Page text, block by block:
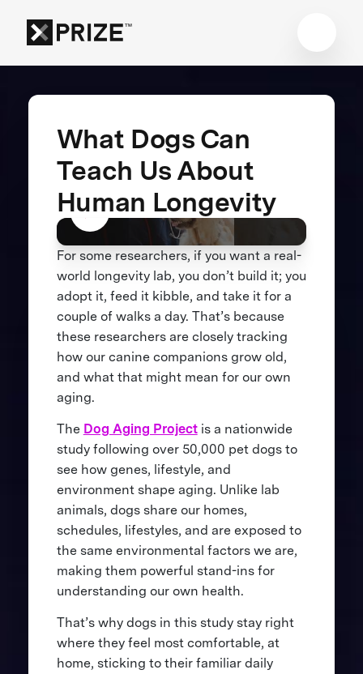
What Dogs Can
Teach Us About
Human Longevity
For some researchers, if you want a real-
world longevity lab, you don’t build it; you
adopt it, feed it kibble, and take it for a
couple of walks a day. That’s because
these researchers are closely tracking
how our canine companions grow old,
and what that might mean for our own
aging.
The Dog Aging Projectis a nationwide
study following over 50,000 pet dogs to
see how genes, lifestyle, and
environment shape aging. Unlike lab
animals, dogs share our homes,
schedules, lifestyles, and are exposed to
the same environmental factors we are,
making them powerful stand-ins for
understanding our own health.
That’s why dogs in this study stay right
where they feel most comfortable, at
home, sticking to their familiar daily